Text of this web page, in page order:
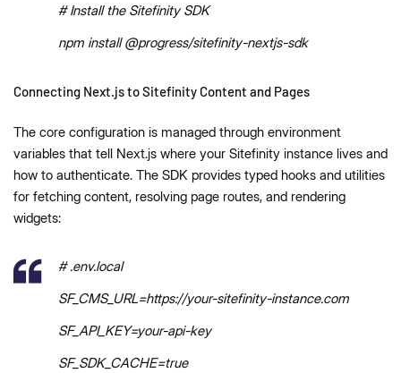
# Install the Sitefinity SDK
npm install @progress/sitefinity-nextjs-sdk
Connecting Next.js to Sitefinity Content and Pages
The core configuration is managed through environment
variables that tell Next.js where your Sitefinity instance lives and
how to authenticate. The SDK provides typed hooks and utilities
for fetching content, resolving page routes, and rendering
widgets:
# .env.local
SF_CMS_URL=https://your-sitefinity-instance.com
SF_API_KEY=your-api-key
SF_SDK_CACHE=true